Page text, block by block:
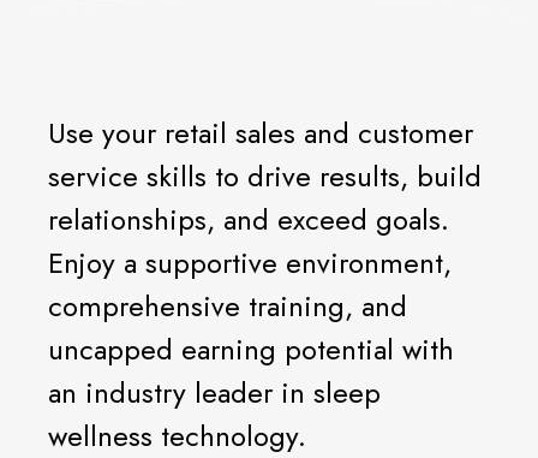
Use your retail sales and customer
service skills to drive results, build
relationships, and exceed goals.
Enjoy a supportive environment,
comprehensive training, and
uncapped earning potential with
an industry leader in sleep
wellness technology.